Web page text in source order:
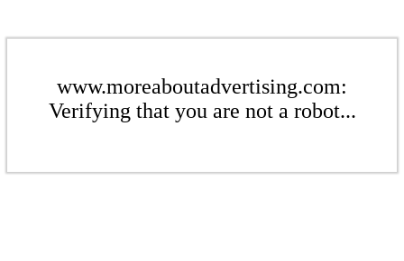
www.moreaboutadvertising.com:
Verifying that you are not a robot...